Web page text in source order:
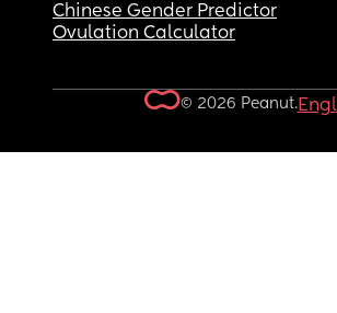
Chinese Gender Predictor
Ovulation Calculator
© 2026 Peanut.